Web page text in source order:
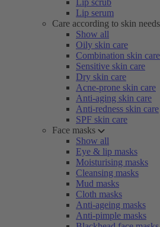
Lip scrub
Lip serum
Care according to skin
Show all
Oily skin care
Combination skin care
Sensitive skin care
Dry skin care
Acne-prone skin care
Anti-aging skin care
Anti-redness skin care
SPF skin care
Face masks
Show all
Eye & lip masks
Moisturising masks
Cleansing masks
Mud masks
Cloth masks
Anti-ageing masks
Anti-pimple masks